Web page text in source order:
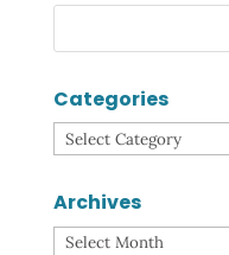
Categories
Categories
Archives
Archives